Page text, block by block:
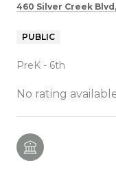
460 Silver Creek
PUBLIC
PreK - 6th
No rating